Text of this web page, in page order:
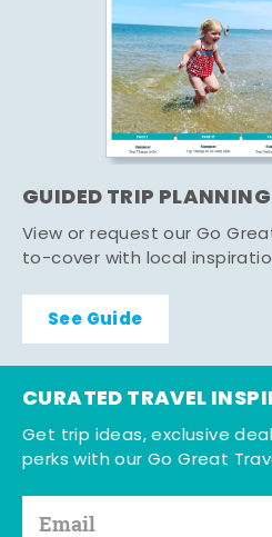
GUIDED TRIP PLANNING
View or request our Go
to-cover with local
See Guide
CURATED TRAVEL
Get trip ideas, exclusive
perks with our Go Great